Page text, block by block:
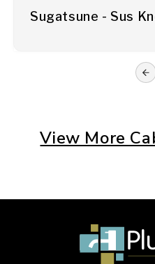
Sugatsune - Sus
View More